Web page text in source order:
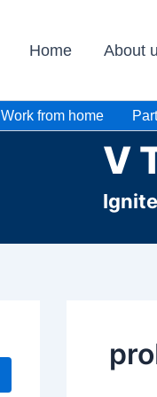
Home About
Work from home
V